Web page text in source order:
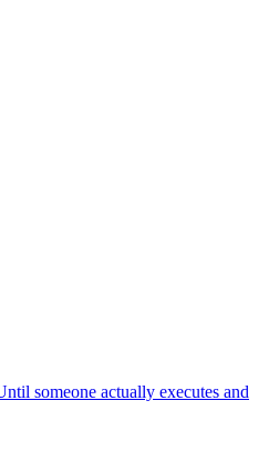
someone actually executes and